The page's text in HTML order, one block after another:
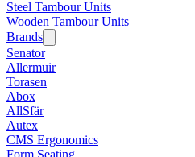
Steel Tambour Units
Wooden Tambour Units
Brands
Senator
Allermuir
Torasen
Abox
AllSfär
Autex
CMS Ergonomics
Form Seating